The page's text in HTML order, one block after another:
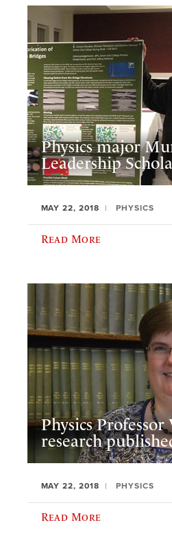
Physics major
Leadership
MAY 22, 2018 PHYSICS
Read More
Physics Professor
research
MAY 22, 2018 PHYSICS
Read More